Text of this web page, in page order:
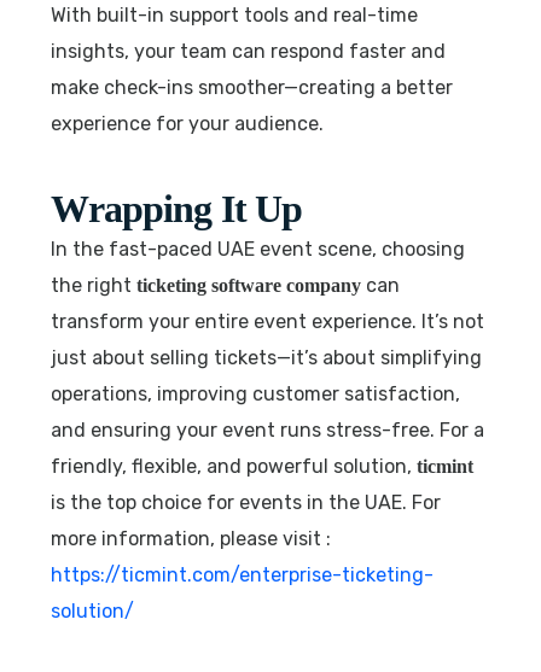
With built-in support tools and real-time
insights, your team can respond faster and
make check-ins smoother—creating a better
experience for your audience.
Wrapping It Up
In the fast-paced UAE event scene, choosing
the rightticketing software company can
transform your entire event experience. It’s not
just about selling tickets—it’s about simplifying
operations, improving customer satisfaction,
and ensuring your event runs stress-free. For a
friendly, flexible, and powerful solution,ticmint
is the top choice for events in the UAE. For
more information, please visit :
https://ticmint.com/enterprise-ticketing-
solution/